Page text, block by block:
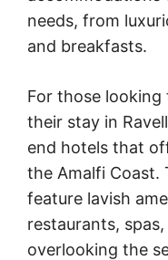
needs, from
and breakfasts.
For those looking
their stay in
end hotels that
the Amalfi Coast.
feature lavish
restaurants,
overlooking the